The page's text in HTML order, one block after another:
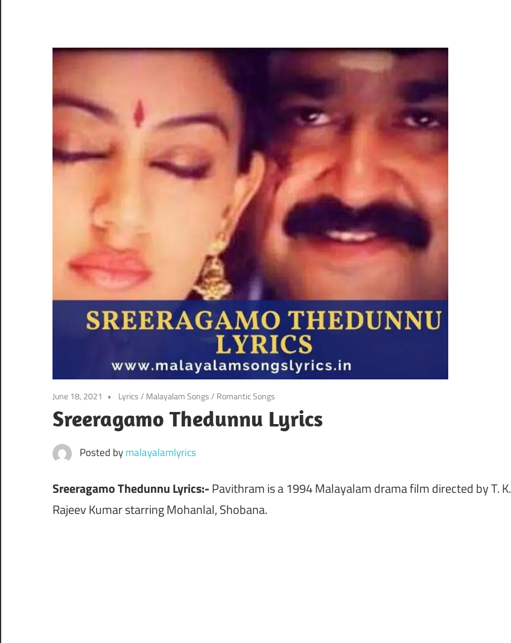
June 18, 2021 Lyrics/ Malayalam Songs/ Romantic Songs
Sreeragamo Thedunnu Lyrics
Posted bymalayalamlyrics
Sreeragamo Thedunnu Lyrics:-Pavithram is a 1994 Malayalam drama film directed by T. K.
Rajeev Kumar starring Mohanlal, Shobana.